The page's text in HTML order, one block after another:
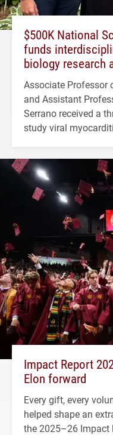
$500K National
funds
biology research
Associate Professor
and Assistant
Serrano received a
study viral
Impact Report
Elon forward
Every gift, every
helped shape an
the 2025–26 Impact